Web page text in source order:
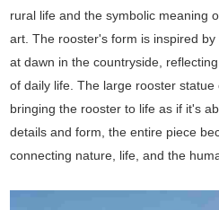
rural life and the symbolic meaning
art. The rooster's form is inspired
at dawn in the countryside,
of daily life. The large rooster statue
bringing the rooster to life as if it's
details and form, the entire piece
connecting nature, life, and the